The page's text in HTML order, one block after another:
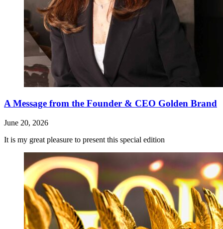
A Message from the Founder & CEO Golden Brand
June 20, 2026
It is my great pleasure to present this special edition